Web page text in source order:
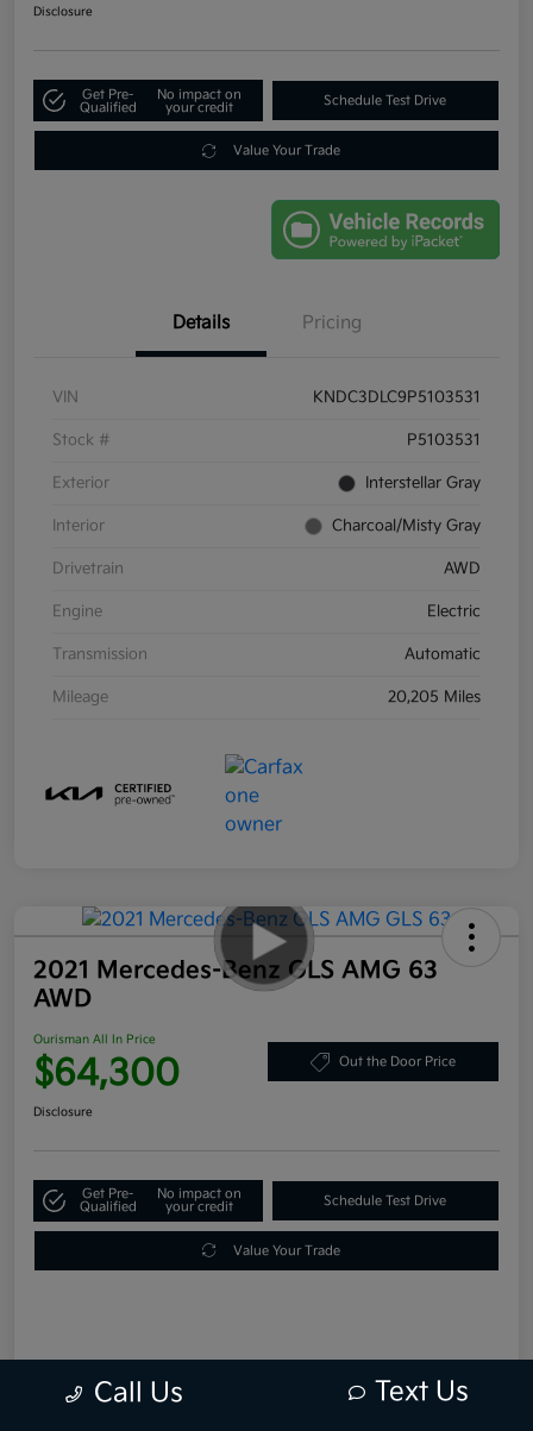
Disclosure
Get Pre-
Qualified
No impact on
your credit
Schedule Test Drive
Value Your Trade
Details Pricing
VIN KNDC3DLC9P5103531
Stock # P5103531
Exterior Interstellar Gray
Interior Charcoal/Misty Gray
Drivetrain AWD
Engine Electric
Transmission Automatic
Mileage 20,205 Miles
2021 Mercedes-Benz GLS AMG 63
AWD
Ourisman All In Price
$64,300 Out the Door Price
Disclosure
Get Pre-
Qualified
No impact on
your credit
Schedule Test Drive
Value Your Trade
Details Pricing
Call Us Text Us